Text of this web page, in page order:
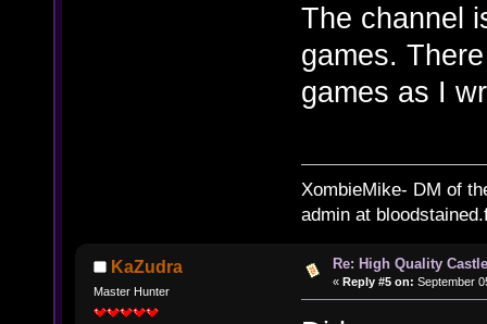
The channel
games.
games as I
XombieMike- DM of
admin at
KaZudra
Master Hunter
Re: High Quality
« Reply #5 on: September